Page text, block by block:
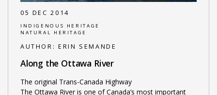
05 DEC 2014
INDIGENOUS HERITAGE
NATURAL HERITAGE
AUTHOR: ERIN SEMANDE
Along the Ottawa River
The original Trans-Canada Highway
The Ottawa River is one of Canada’s most important